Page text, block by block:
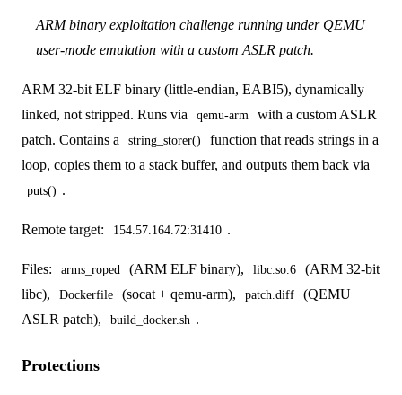
ARM binary exploitation challenge running under QEMU
user-mode emulation with a custom ASLR patch.
ARM 32-bit ELF binary (little-endian, EABI5), dynamically
linked, not stripped. Runs via
qemu-arm
with a custom ASLR
patch. Contains a
string_storer()
function that reads strings in a
loop, copies them to a stack buffer, and outputs them back via
puts() .
Remote target: 154.57.164.72:31410 .
Files: arms_roped (ARM ELF binary), libc.so.6
(ARM 32-bit
libc),
Dockerfile (socat + qemu-arm), patch.diff
(QEMU
ASLR patch),
build_docker.sh .
Protections